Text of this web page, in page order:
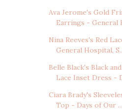
Ava Jerome's Gold
Earrings - General
Nina Reeves's Red
General Hospital,
Belle Black's Black
Lace Inset Dress -
Ciara Brady's
Top - Days of Our ...